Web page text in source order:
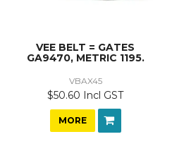
VEE BELT = GATES
GA9470, METRIC 1195.
VBAX45
$50.60 Incl GST
MORE